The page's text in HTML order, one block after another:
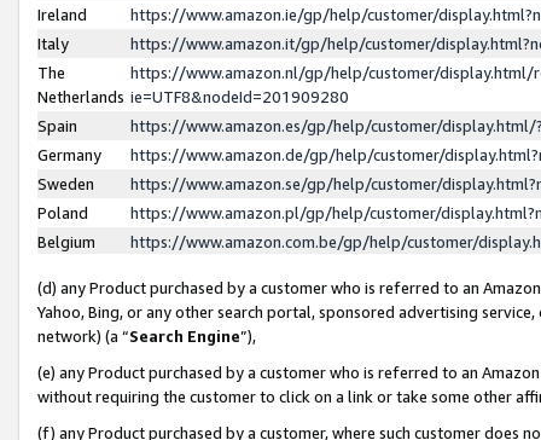
Ireland
https://www.amazon.ie/gp/help/customer/
Italy
https://www.amazon.it/gp/help/customer/
The
Netherlands
https://www.amazon.nl/gp/help/customer/display.html/
ie=UTF8&nodeId=201909280
Spain
https://www.amazon.es/gp/help/customer/
Germany
https://www.amazon.de/gp/help/customer/
Sweden
https://www.amazon.se/gp/help/customer/
Poland
https://www.amazon.pl/gp/help/customer/
Belgium
https://www.amazon.com.be/gp/help/customer/
(d) any Product purchased by a customer who is referred to an
Yahoo, Bing, or any other search portal, sponsored advertising
network) (a “Search Engine”),
(e) any Product purchased by a customer who is referred to an
without requiring the customer to click on a link or take some other
(f) any Product purchased by a customer, where such customer does